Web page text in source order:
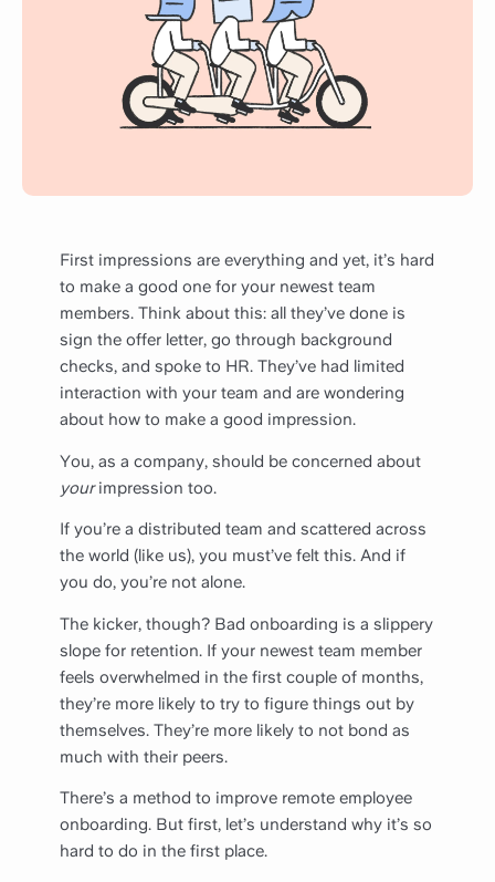
First impressions are everything and yet, it’s hard
to make a good one for your newest team
members. Think about this: all they’ve done is
sign the offer letter, go through background
checks, and spoke to HR. They’ve had limited
interaction with your team and are wondering
about how to make a good impression.
You, as a company, should be concerned about
yourimpression too.
If you’re a distributed team and scattered across
the world (like us), you must’ve felt this. And if
you do, you’re not alone.
The kicker, though? Bad onboarding is a slippery
slope for retention. If your newest team member
feels overwhelmed in the first couple of months,
they’re more likely to try to figure things out by
themselves. They’re more likely to not bond as
much with their peers.
There’s a method to improve remote employee
onboarding. But first, let’s understand why it’s so
hard to do in the first place.